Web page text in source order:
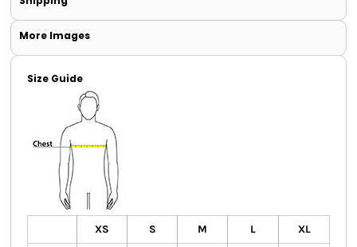
More Images
Size Guide
XS S M L XL